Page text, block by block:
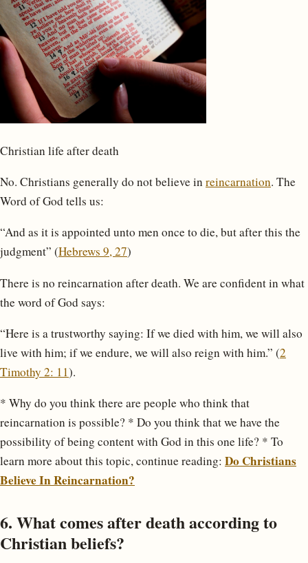
Christian life after death
No. Christians generally do not believe inreincarnation. The
Word of God tells us:
“And as it is appointed unto men once to die, but after this the
judgment” (Hebrews 9, 27)
There is no reincarnation after death. We are confident in what
the word of God says:
“Here is a trustworthy saying: If we died with him, we will also
live with him; if we endure, we will also reign with him.” (2
Timothy 2: 11).
* Why do you think there are people who think that
reincarnation is possible? * Do you think that we have the
possibility of being content with God in this one life? * To
learn more about this topic, continue reading: Do Christians
Believe In Reincarnation?
6. What comes after death according to
Christian beliefs?